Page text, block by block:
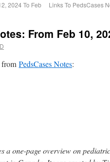
2024 To Feb
Links To PedsCases
From Feb 10,
from PedsCases Notes:
a one-page overview on